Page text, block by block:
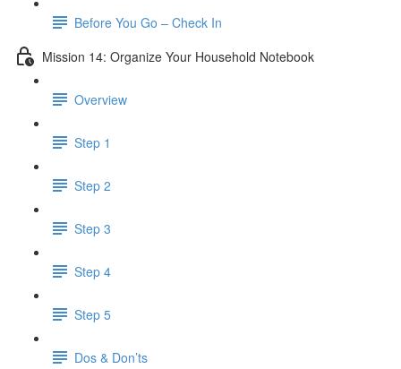
Before You Go – Check In
Mission 14: Organize Your Household Notebook
Overview
Step 1
Step 2
Step 3
Step 4
Step 5
Dos & Don’ts